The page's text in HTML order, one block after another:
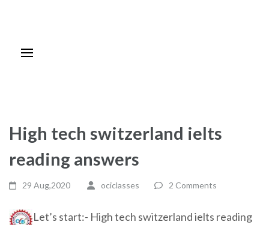
High tech switzerland ielts
reading answers
29 Aug,2020 ociclasses 2 Comments
Let’s start:- High tech switzerland ielts reading